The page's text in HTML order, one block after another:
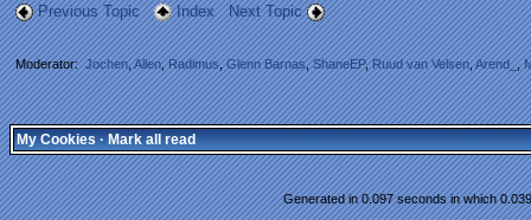
Previous Topic Index Next Topic
Moderator:Jochen,Allen,Radimus,Glenn Barnas,ShaneEP,Ruud van Velsen,Arend_,
My Cookies·Mark all read
Generated in 0.097 seconds in which